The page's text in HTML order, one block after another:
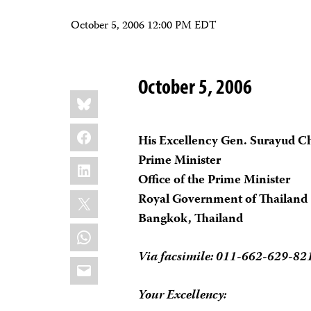
October 5, 2006 12:00 PM EDT
Share
this:
Bluesky
Facebook
LinkedIn
X
WhatsApp
Email
October 5, 2006
His Excellency Gen. Surayud
Prime Minister
Office of the Prime Minister
Royal Government of Thailand
Bangkok, Thailand
Via facsimile: 011-662-629-
Your Excellency: